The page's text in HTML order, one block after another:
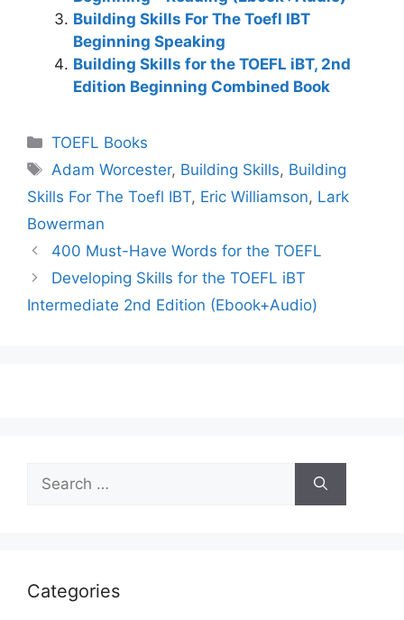
Building Skills For The Toefl IBT
Beginning Speaking
Building Skills for the TOEFL iBT, 2nd
Edition Beginning Combined Book
Categories
TOEFL Books
Tags
Adam Worcester, Building Skills, Building
Skills For The Toefl IBT, Eric Williamson, Lark
Bowerman
400 Must-Have Words for the TOEFL
Developing Skills for the TOEFL iBT
Intermediate 2nd Edition (Ebook+Audio)
Search
for:
Categories